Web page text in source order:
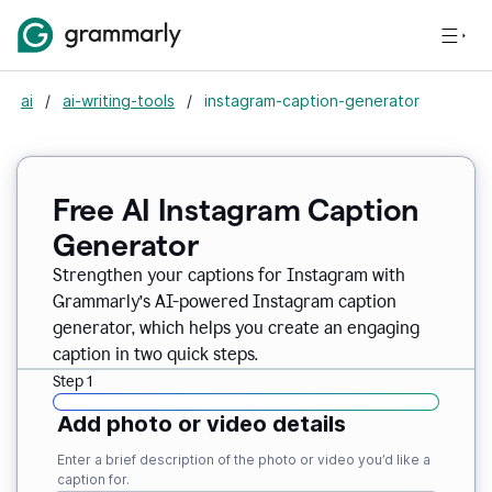
ai / ai-writing-tools / instagram-caption-generator
Free AI Instagram Caption
Generator
Strengthen your captions for Instagram with
Grammarly’s AI-powered Instagram caption
generator, which helps you create an engaging
caption in two quick steps.
Step 1
Add photo or video details
Enter a brief description of the photo or video you’d like a
caption for.